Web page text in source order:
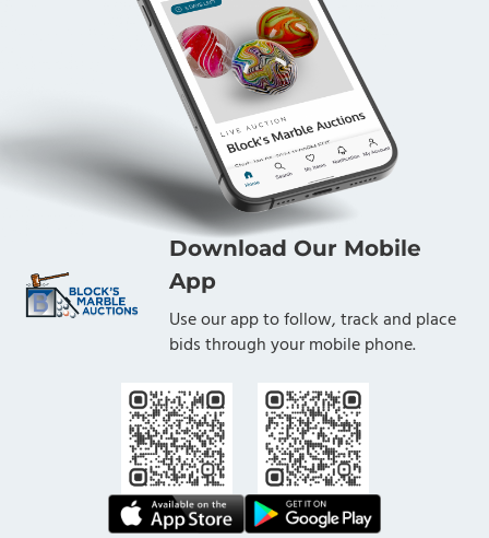
Download Our Mobile
App
Use our app to follow, track and place
bids through your mobile phone.